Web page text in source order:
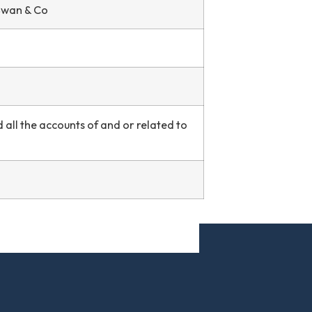
& Co
all the accounts of and or related to